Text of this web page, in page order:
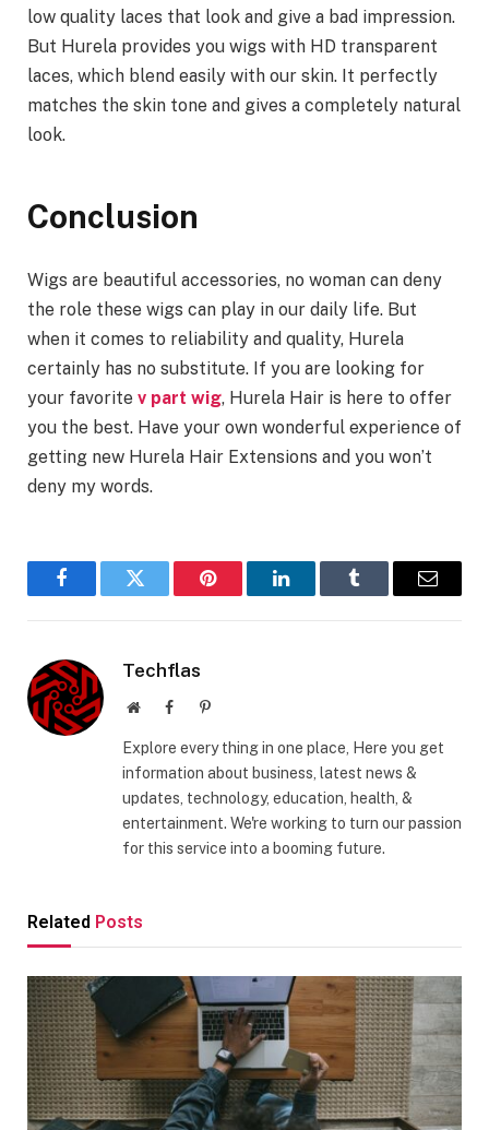
low quality laces that look and give a bad impression.
But Hurela provides you wigs with HD transparent
laces, which blend easily with our skin. It perfectly
matches the skin tone and gives a completely natural
look.
Conclusion
Wigs are beautiful accessories, no woman can deny
the role these wigs can play in our daily life. But
when it comes to reliability and quality, Hurela
certainly has no substitute. If you are looking for
your favorite v part wig, Hurela Hair is here to offer
you the best. Have your own wonderful experience of
getting new Hurela Hair Extensions and you won’t
deny my words.
FacebookTwitter Pinterest LinkedInTumblr Email
Techflas
WebsiteFacebookPinterest
Explore every thing in one place, Here you get
information about business, latest news &
updates, technology, education, health, &
entertainment. We're working to turn our passion
for this service into a booming future.
Related Posts